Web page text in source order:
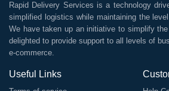
Rapid Delivery Services is a technology
simplified logistics while maintaining the
We have taken up an initiative to simplify
delighted to provide support to all levels of
e-commerce.
Useful Links